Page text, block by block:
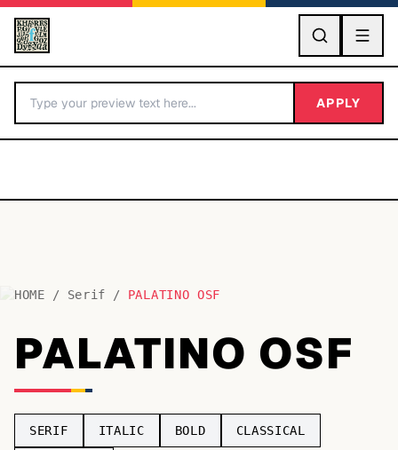
GO
BY LETTER
Fonts A-Z
Categories A-Z
TOP CATEGORIES
APPLY
HOME / Serif / PALATINO OSF
PALATINO OSF
SERIF ITALIC BOLD CLASSICAL